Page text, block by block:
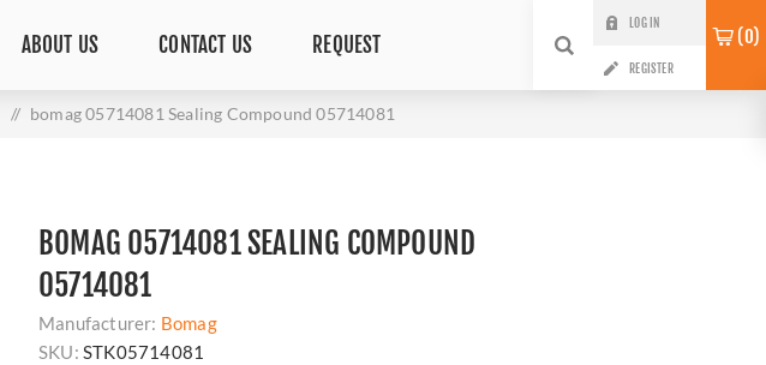
ABOUT US CONTACT US REQUEST
LOG IN
REGISTER
0
/ bomag 05714081 Sealing Compound 05714081
BOMAG 05714081 SEALING COMPOUND
05714081
Manufacturer: Bomag
SKU: STK05714081